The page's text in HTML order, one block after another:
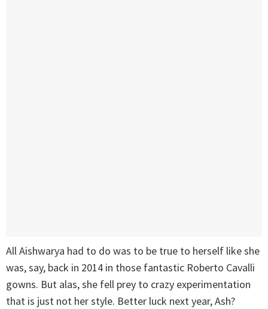
All Aishwarya had to do was to be true to herself like she
was, say, back in 2014 in those fantastic Roberto Cavalli
gowns. But alas, she fell prey to crazy experimentation
that is just not her style. Better luck next year, Ash?